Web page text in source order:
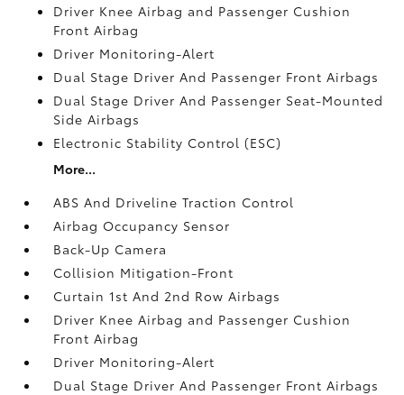
Driver Knee Airbag and Passenger Cushion
Front Airbag
Driver Monitoring-Alert
Dual Stage Driver And Passenger Front Airbags
Dual Stage Driver And Passenger Seat-Mounted
Side Airbags
Electronic Stability Control (ESC)
More...
ABS And Driveline Traction Control
Airbag Occupancy Sensor
Back-Up Camera
Collision Mitigation-Front
Curtain 1st And 2nd Row Airbags
Driver Knee Airbag and Passenger Cushion
Front Airbag
Driver Monitoring-Alert
Dual Stage Driver And Passenger Front Airbags